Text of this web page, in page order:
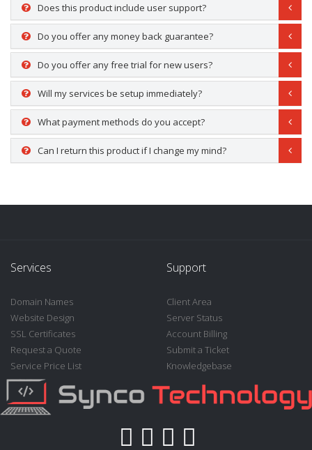
Does this product include user support?
Do you offer any money back guarantee?
Do you offer any free trial for new users?
Will my services be setup immediately?
What payment methods do you accept?
Can I return this product if I change my mind?
Services
Domain Names
Website Design
SSL Certificates
Request a Quote
Service Price List
Support
Client Area
Server Status
Account Billing
Submit a Ticket
Knowledgebase